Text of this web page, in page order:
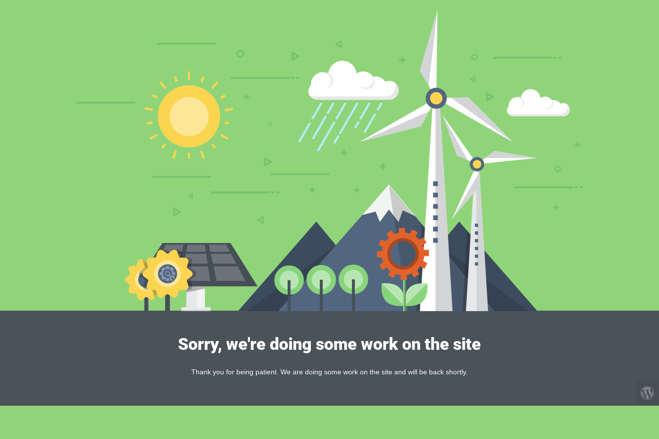
Sorry, we're doing some work on the site
Thank you for being patient. We are doing some work on the site and will be back shortly.